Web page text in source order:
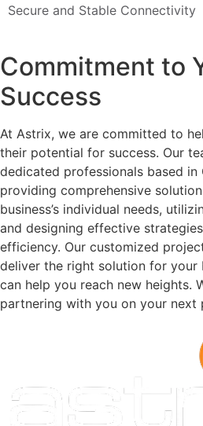
Secure and Stable Connectivity
Commitment to
Success
At Astrix, we are committed to
their potential for success. Our
dedicated professionals based in
providing comprehensive
business’s individual needs,
and designing effective
efficiency. Our customized
deliver the right solution for your
can help you reach new heights.
partnering with you on your next